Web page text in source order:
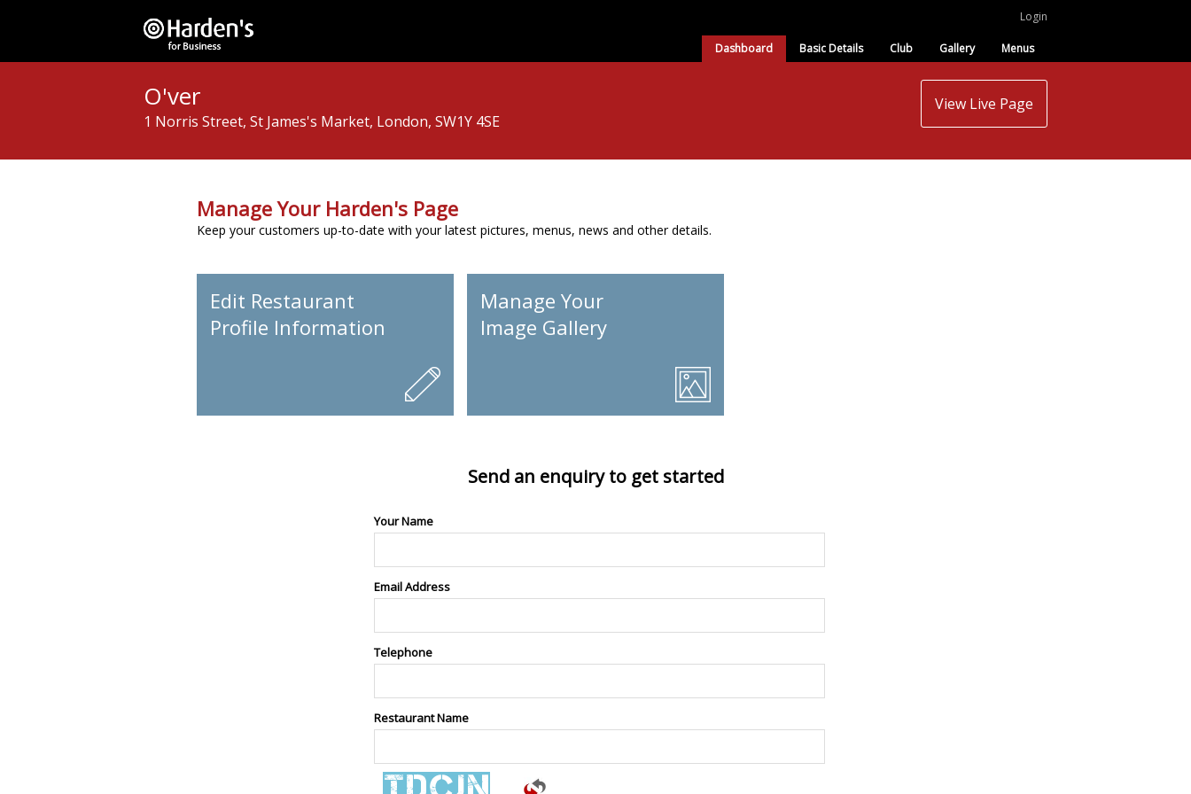
Login
Dashboard Basic Details Club Gallery Menus
O'ver
1 Norris Street, St James's Market, London, SW1Y 4SE
View Live Page
Manage Your Harden's Page
Keep your customers up-to-date with your latest pictures, menus, news and other details.
Edit Restaurant
Profile Information
Manage Your
Image Gallery
Send an enquiry to get started
Your Name
Email Address
Telephone
Restaurant Name